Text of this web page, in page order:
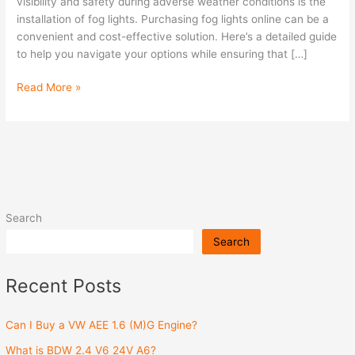
Search
Search
Recent Posts
Can I Buy a VW AEE 1.6 (M)G Engine?
What is BDW 2.4 V6 24V A6?
installation of fog lights. Purchasing fog lights online can be a
convenient and cost-effective solution. Here’s a detailed guide
to help you navigate your options while ensuring that […]
(2005-
2015)
Online?
Read More »